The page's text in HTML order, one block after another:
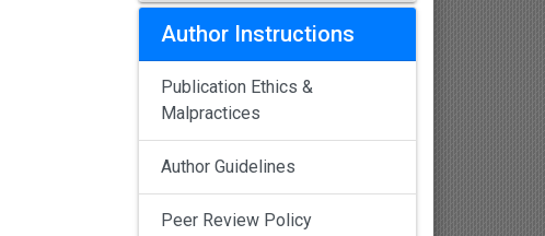
Author Instructions
Publication Ethics &
Malpractices
Author Guidelines
Peer Review Policy